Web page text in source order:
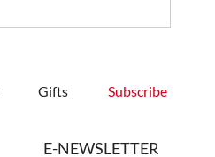
Gifts Subscribe
E-NEWSLETTER